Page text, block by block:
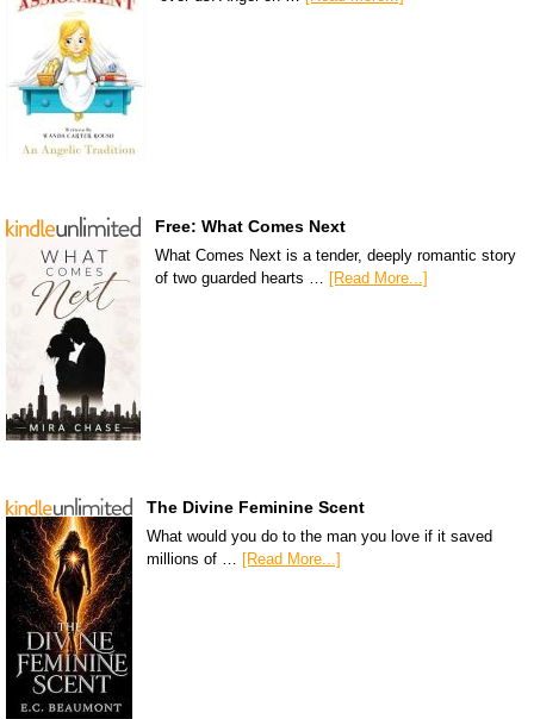
Free: What Comes Next
What Comes Next is a tender, deeply romantic story
of two guarded hearts …
[Read More...]
The Divine Feminine Scent
What would you do to the man you love if it saved
millions of … [Read More...]